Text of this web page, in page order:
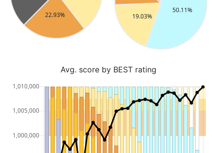
Avg. score by BEST rating